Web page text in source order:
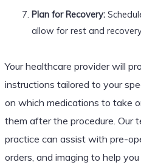
Plan for Recovery:
allow for rest and
Your healthcare provider will
instructions tailored to your
on which medications to take
them after the procedure. Our
practice can assist with pre-
orders, and imaging to help